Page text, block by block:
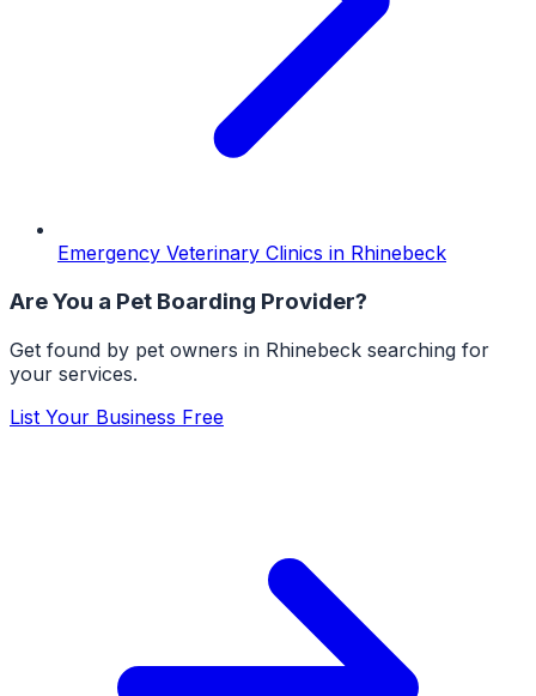
Emergency Veterinary Clinics in Rhinebeck
Are You a Pet Boarding Provider?
Get found by pet owners in Rhinebeck searching for
your services.
List Your Business Free